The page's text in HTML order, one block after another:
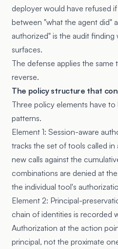
deployer would have refused
between "what the agent did"
authorized" is the audit
surfaces.
The defense applies the same
reverse.
The policy structure that
Three policy elements have
patterns.
Element 1: Session-aware
tracks the set of tools called in
new calls against the
combinations are denied at
the individual tool's
Element 2: Principal-
chain of identities is recorded
Authorization at the action
principal, not the proximate